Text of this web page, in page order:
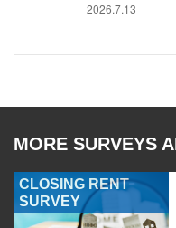
2026.7.13
MORE SURVEYS
CLOSING RENT
SURVEY